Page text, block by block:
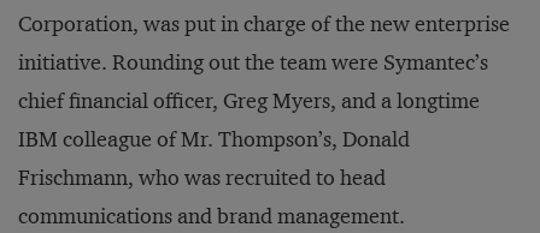
Corporation, was put in charge of the new enterprise
initiative. Rounding out the team were Symantec’s
chief financial officer, Greg Myers, and a longtime
IBM colleague of Mr. Thompson’s, Donald
Frischmann, who was recruited to head
communications and brand management.